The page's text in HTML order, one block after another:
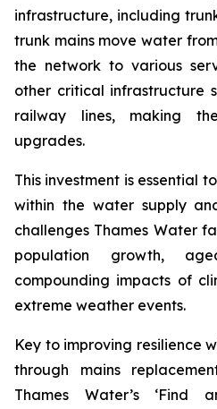
infrastructure, including
trunk mains move water
the network to various
other critical infrastructure
railway lines, making
upgrades.
This investment is essential
within the water supply
challenges Thames Water
population growth,
compounding impacts of
extreme weather events.
Key to improving resilience
through mains
Thames Water’s ‘Find